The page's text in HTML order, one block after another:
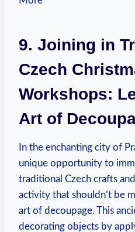
9. Joining in
Czech
Workshops:
Art ⁢of
In the⁣ enchanting ‌city⁢ of⁢
unique opportunity to
traditional Czech crafts
activity that ‍shouldn’t be
⁣art‍ of decoupage. This‍
decorating objects​ by